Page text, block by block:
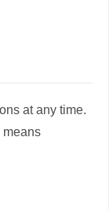
at any time.
means